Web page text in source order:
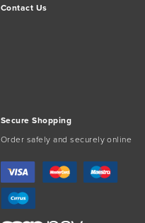
Contact Us
Secure Shopping
Order safely and securely online